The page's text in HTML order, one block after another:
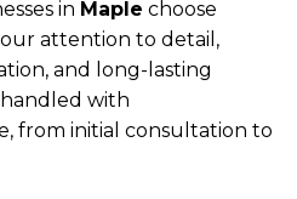
in Maple choose
attention to detail,
and long-lasting
with
from initial consultation to